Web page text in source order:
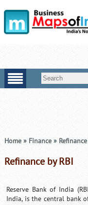
Home » Finance » Refinance
Refinance by RBI
Reserve Bank of India
India, is the central bank